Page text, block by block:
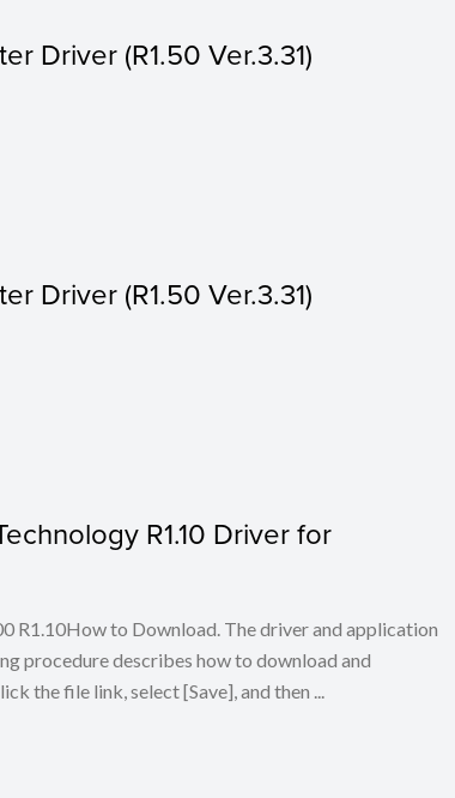
Driver (R1.50 Ver.3.31)
Driver (R1.50 Ver.3.31)
R1.10 Driver for
R1.10How to Download. The driver and application
procedure describes how to download and
the file link, select [Save], and then ...